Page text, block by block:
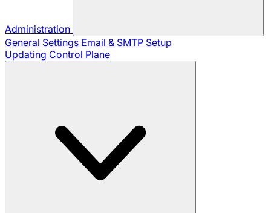
Administration
General Settings Email & SMTP Setup
Updating Control Plane